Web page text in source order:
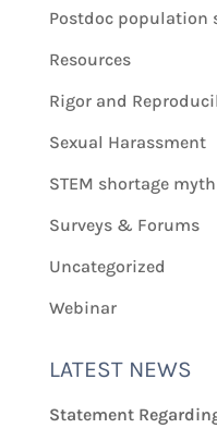
Postdoc population
Resources
Rigor and
Sexual Harassment
STEM shortage myth
Surveys & Forums
Uncategorized
Webinar
LATEST NEWS
Statement